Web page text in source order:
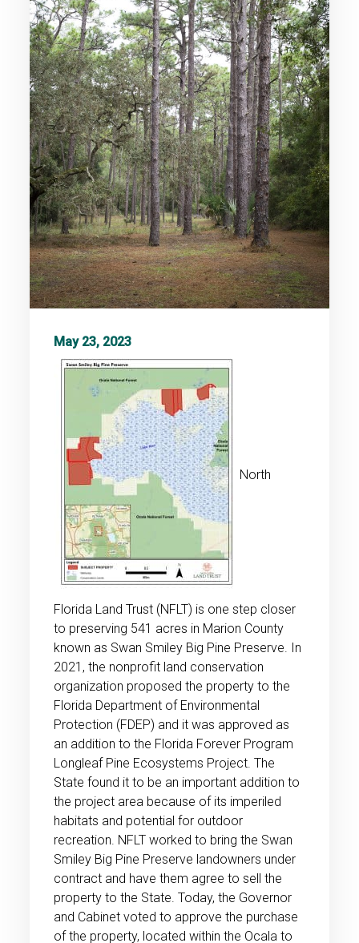
May 23, 2023
North
Florida Land Trust (NFLT) is one step closer
to preserving 541 acres in Marion County
known as Swan Smiley Big Pine Preserve. In
2021, the nonprofit land conservation
organization proposed the property to the
Florida Department of Environmental
Protection (FDEP) and it was approved as
an addition to the Florida Forever Program
Longleaf Pine Ecosystems Project. The
State found it to be an important addition to
the project area because of its imperiled
habitats and potential for outdoor
recreation. NFLT worked to bring the Swan
Smiley Big Pine Preserve landowners under
contract and have them agree to sell the
property to the State. Today, the Governor
and Cabinet voted to approve the purchase
of the property, located within the Ocala to